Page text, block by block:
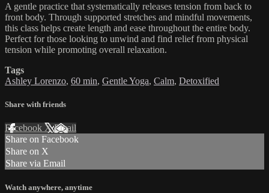
A gentle practice that systematically releases tension from back to
front body. Through supported stretches and mindful movements,
this class helps create length and ease throughout the entire body.
Perfect for those looking to unwind and find relief from physical
tension while promoting overall relaxation.
Tags
Ashley Lorenzo, 60 min, Gentle Yoga, Calm, Detoxified
Share with friends
Facebook XEmail
Share on Facebook
Share on X
Share via Email
Watch anywhere, anytime